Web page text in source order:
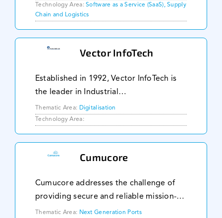
cycle, narrow loading window at the
port and unpredictable ship arrival
schedule
Technology Area:Software as a Service (SaaS), Supply
Chain and Logistics
Vector InfoTech
Established in 1992, Vector InfoTech is
the leader in Industrial
Telecommunications, Industrial IT,
Industrial Network and Security. We take
pride in offering a comprehensive range
Thematic Area: Digitalisation
Technology Area:
Cumucore
Cumucore addresses the challenge of
providing secure and reliable mission-
critical connectivity across large
Thematic Area: Next Generation Ports